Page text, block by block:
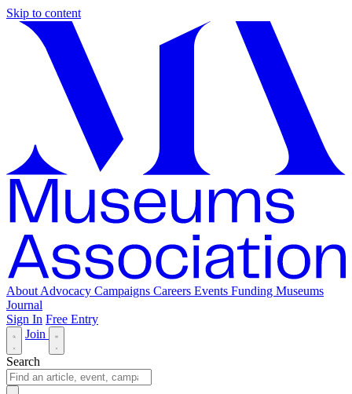
Skip to content
About Advocacy Campaigns Careers Events Funding Museums
Journal
Sign In Free Entry
Join
Search